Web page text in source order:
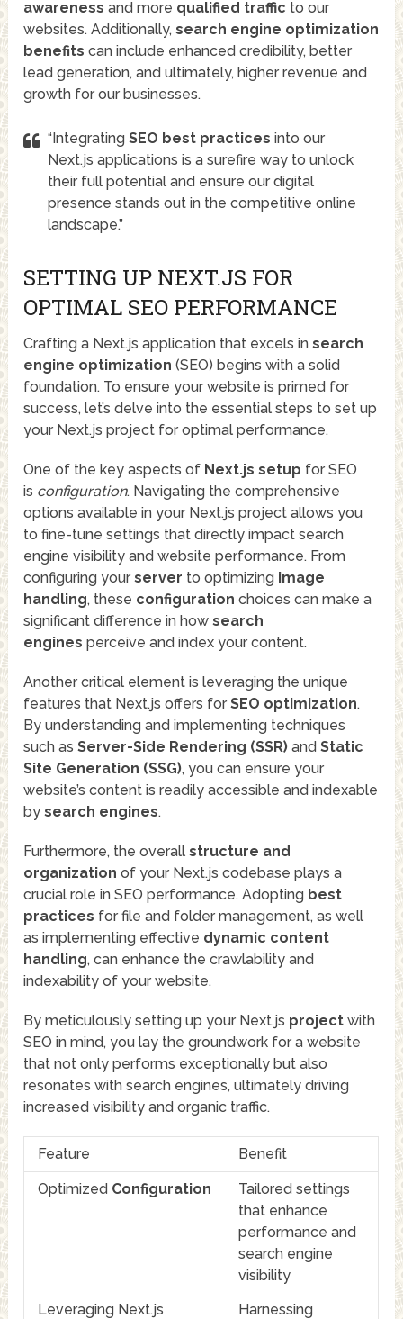
awareness and more qualified traffic to our
websites. Additionally,search engine optimization
benefits can include enhanced credibility, better
lead generation, and ultimately, higher revenue and
growth for our businesses.
“IntegratingSEO best practices into our
Next.js applications is a surefire way to unlock
their full potential and ensure our digital
presence stands out in the competitive online
landscape.”
SETTING UP NEXT.JS FOR
OPTIMAL SEO PERFORMANCE
Crafting a Next.js application that excels insearch
engine optimization (SEO) begins with a solid
foundation. To ensure your website is primed for
success, let’s delve into the essential steps to set up
your Next.js project for optimal performance.
One of the key aspects of Next.js setup for SEO
is configuration. Navigating the comprehensive
options available in your Next.js project allows you
to fine-tune settings that directly impact search
engine visibility and website performance. From
configuring yourserver to optimizing image
handling, these configuration choices can make a
significant difference in howsearch
engines perceive and index your content.
Another critical element is leveraging the unique
features that Next.js offers forSEO optimization.
By understanding and implementing techniques
such asServer-Side Rendering (SSR) andStatic
Site Generation (SSG), you can ensure your
website’s content is readily accessible and indexable
bysearch engines.
Furthermore, the overallstructure and
organization of your Next.js codebase plays a
crucial role in SEO performance. Adopting best
practices for file and folder management, as well
as implementing effective dynamic content
handling, can enhance the crawlability and
indexability of your website.
By meticulously setting up your Next.js project with
SEO in mind, you lay the groundwork for a website
that not only performs exceptionally but also
resonates with search engines, ultimately driving
increased visibility and organic traffic.
Feature Benefit
Optimized Configuration
Tailored settings
that enhance
performance and
search engine
visibility
Leveraging Next.js
Harnessing